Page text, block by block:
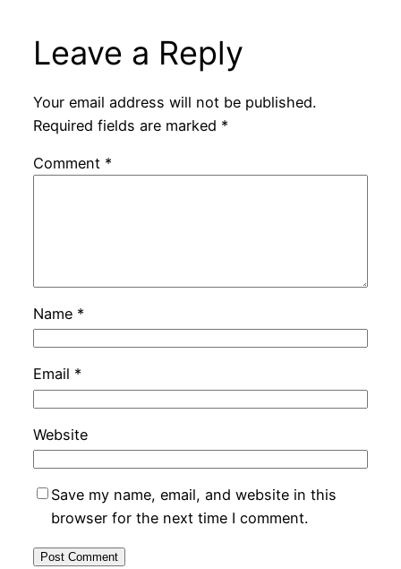
Leave a Reply
Your email address will not be published.
Required fields are marked *
Comment *
Name *
Email *
Website
Save my name, email, and website in this
browser for the next time I comment.